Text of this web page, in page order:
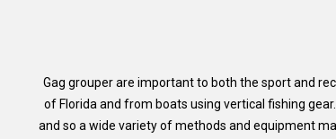
Gag grouper are important to both the sport and
of Florida and from boats using vertical fishing
and so a wide variety of methods and equipment